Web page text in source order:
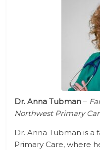
Dr. Anna Tubman–
Northwest Primary
Dr. Anna Tubman is a
Primary Care, where